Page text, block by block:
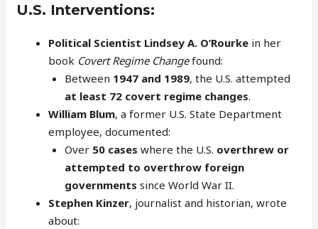
U.S. Interventions:
Political Scientist Lindsey A. O’Rourke in her
book Covert Regime Changefound:
Between 1947 and 1989, the U.S. attempted
at least 72 covert regime changes.
William Blum, a former U.S. State Department
employee, documented:
Over 50 cases where the U.S. overthrew or
attempted to overthrow foreign
governments since World War II.
Stephen Kinzer, journalist and historian, wrote
about: